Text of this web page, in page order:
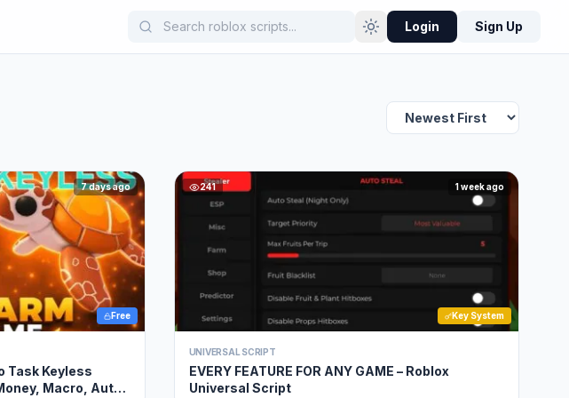
Login Sign Up
7 days ago
Free
Task Keyless
Macro, Auto
241 1 week ago
Key System
UNIVERSAL SCRIPT
EVERY FEATURE FOR ANY GAME – Roblox
Universal Script